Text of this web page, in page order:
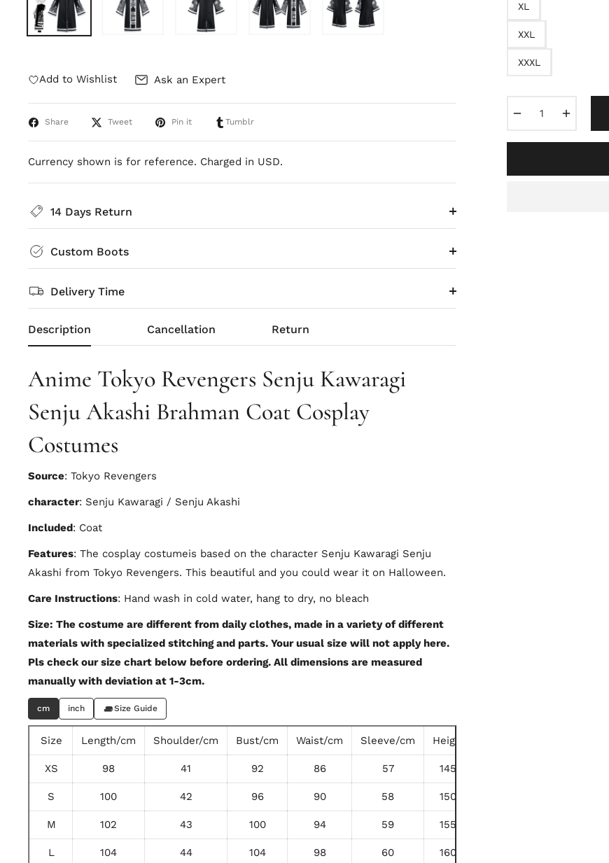
Add to Wishlist Ask an Expert
Share Tweet Pin it Tumblr
Currency shown is for reference. Charged in USD.
14 Days Return
Custom Boots
Delivery Time
Description Cancellation Return
Anime Tokyo Revengers Senju Kawaragi
Senju Akashi Brahman Coat Cosplay
Costumes
Source: Tokyo Revengers
character: Senju Kawaragi / Senju Akashi
Included: Coat
Features: The cosplay costumeis based on the character Senju Kawaragi Senju
Akashi from Tokyo Revengers. This beautiful and you could wear it on Halloween.
Care Instructions: Hand wash in cold water, hang to dry, no bleach
Size: The costume are different from daily clothes, made in a variety of different
materials with specialized stitching and parts. Your usual size will not apply here.
Pls check our size chart below before ordering. All dimensions are measured
manually with deviation at 1-3cm.
cm inch Size Guide
Size Length/cm Shoulder/cm Bust/cm Waist/cm Sleeve/cm Height/cm
XS 98 41 92 86 57 145-150
S 100 42 96 90 58 150-155
M 102 43 100 94 59 155-160
L 104 44 104 98 60 160-165
XL
XXL
XXXL